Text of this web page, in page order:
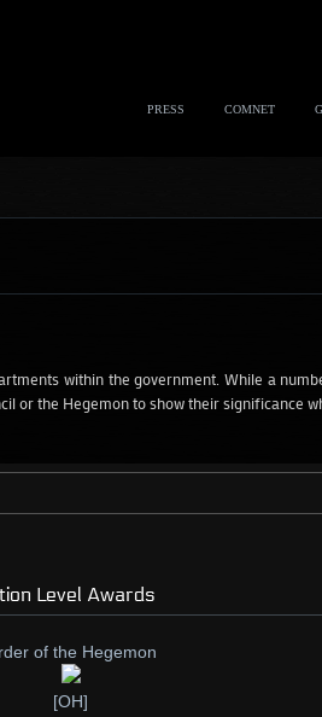
PRESS COMNET
within the government. While a
the Hegemon to show their significance
Level Awards
of the Hegemon
[OH]